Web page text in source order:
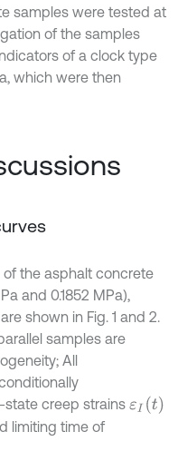
samples were tested at
of the samples
of a clock type
which were then
the asphalt concrete
and 0.1852 MPa),
shown in Fig. 1 and 2.
samples are
All
state creep strainsεIt
limiting time of